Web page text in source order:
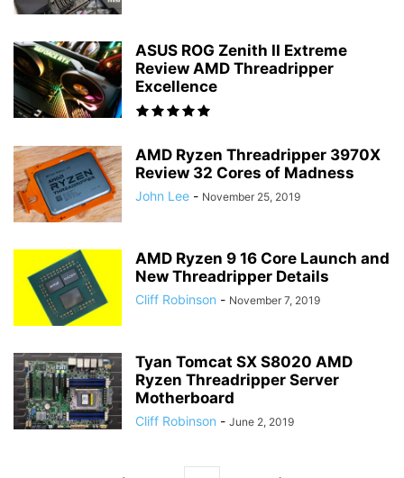
ASUS ROG Zenith II Extreme
Review AMD Threadripper
Excellence
AMD Ryzen Threadripper 3970X
Review 32 Cores of Madness
John Lee - November 25, 2019
AMD Ryzen 9 16 Core Launch and
New Threadripper Details
Cliff Robinson - November 7, 2019
Tyan Tomcat SX S8020 AMD
Ryzen Threadripper Server
Motherboard
Cliff Robinson - June 2, 2019